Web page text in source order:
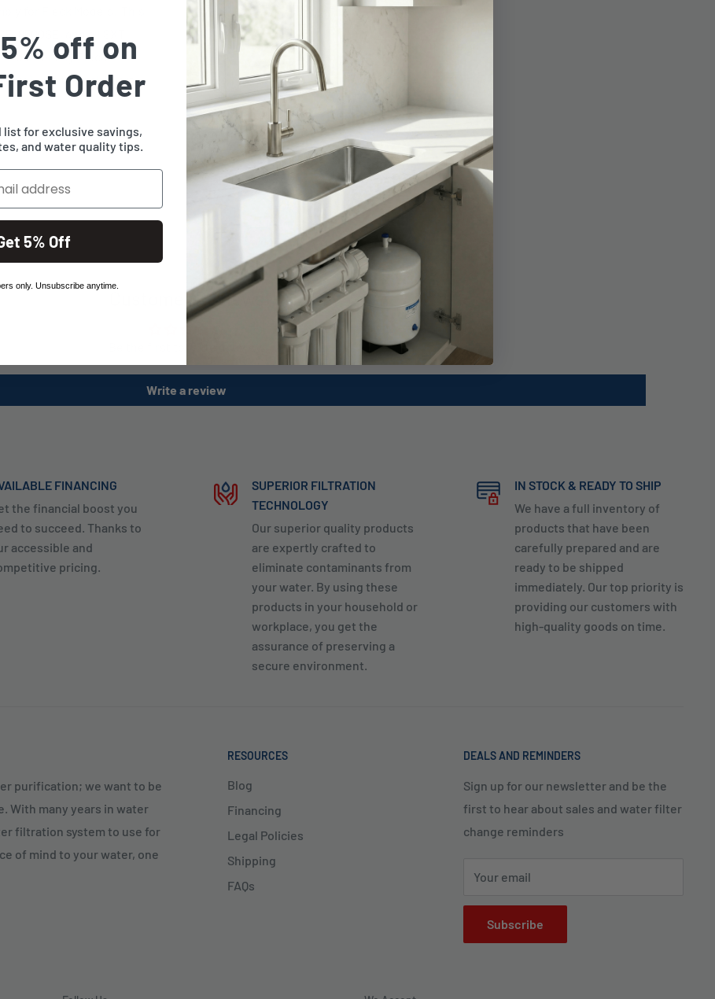
for Fleck Models. This
8500SE, and all SXT
part or any Fleck
we'll get the right part
Customer Reviews
Write a review
FINANCING
the financial boost you
to succeed. Thanks to
accessible and
pricing.
SUPERIOR FILTRATION
TECHNOLOGY
Our superior quality products
are expertly crafted to
eliminate contaminants from
your water. By using these
products in your household or
workplace, you get the
assurance of preserving a
secure environment.
IN STOCK & READY TO SHIP
We have a full inventory of
products that have been
carefully prepared and are
ready to be shipped
immediately. Our top priority is
providing our customers with
high-quality goods on time.
purification; we want to be
With many years in water
filtration system to use for
of mind to your water, one
RESOURCES
Blog
Financing
Legal Policies
Shipping
FAQs
DEALS AND REMINDERS
Sign up for our newsletter and be the
first to hear about sales and water filter
change reminders
Your email
Subscribe
off on
Order
list for exclusive savings,
and water quality tips.
5% Off
only. Unsubscribe anytime.